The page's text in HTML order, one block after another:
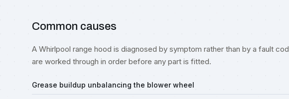
Common causes
A Whirlpool range hood is diagnosed by symptom rather than by a fault
are worked through in order before any part is fitted.
Grease buildup unbalancing the blower wheel